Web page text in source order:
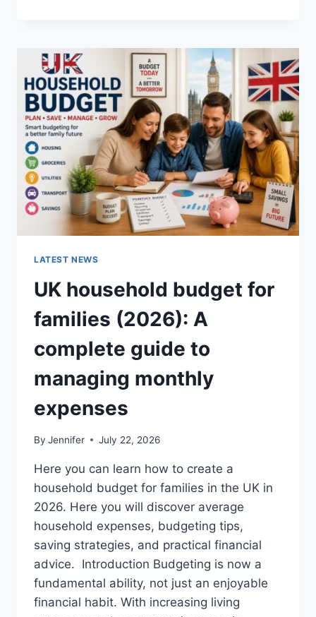
RECIPE
BUTTERY
&
PERFECTLY
CRUNCHY)
LATEST NEWS
UK household budget for
families (2026): A
complete guide to
managing monthly
expenses
By Jennifer July 22, 2026
Here you can learn how to create a
household budget for families in the UK in
2026. Here you will discover average
household expenses, budgeting tips,
saving strategies, and practical financial
advice. Introduction Budgeting is now a
fundamental ability, not just an enjoyable
financial habit. With increasing living